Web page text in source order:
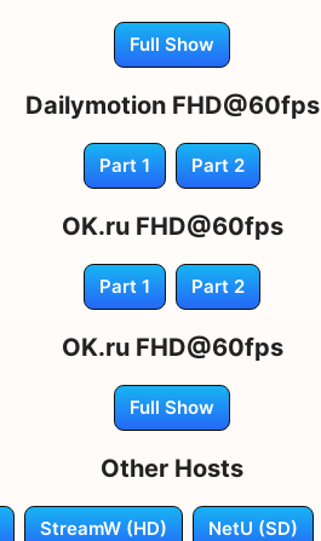
Full Show
Dailymotion FHD@60fps
Part 1 Part 2
OK.ru FHD@60fps
Part 1 Part 2
OK.ru FHD@60fps
Full Show
Other Hosts
StreamW (HD) NetU (SD)